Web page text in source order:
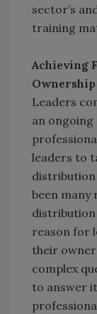
sector’s
training
Achieving
Ownership
Leaders
an
leaders to
distribution
been many
distribution
reason for
their
complex
to answer